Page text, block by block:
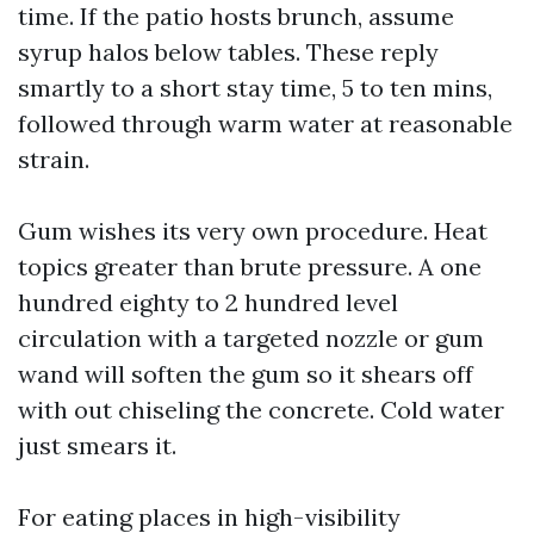
time. If the patio hosts brunch, assume
syrup halos below tables. These reply
smartly to a short stay time, 5 to ten mins,
followed through warm water at reasonable
strain.
Gum wishes its very own procedure. Heat
topics greater than brute pressure. A one
hundred eighty to 2 hundred level
circulation with a targeted nozzle or gum
wand will soften the gum so it shears off
with out chiseling the concrete. Cold water
just smears it.
For eating places in high-visibility